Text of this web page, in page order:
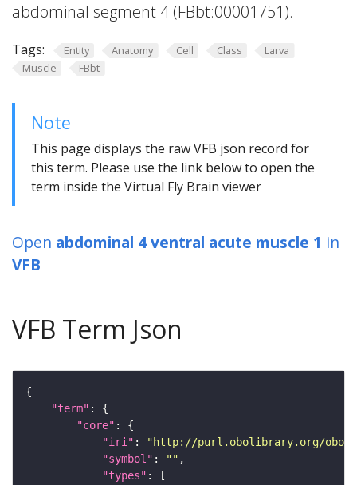
abdominal segment 4 (FBbt:00001751).
Tags: Entity Anatomy Cell Class
Larva
Muscle
FBbt
Note
This page displays the raw VFB json record for
this term. Please use the link below to open the
term inside the Virtual Fly Brain viewer
Open abdominal 4 ventral acute muscle 1 in
VFB
VFB Term Json
"term"
"core"
"iri" :
"http://purl.obolibrary.org/obo/
"symbol" : ""
"types"